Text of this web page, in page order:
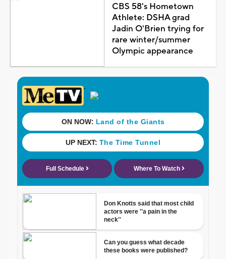
CBS 58's Hometown
Athlete: DSHA grad
Jadin O'Brien trying for
rare winter/summer
Olympic appearance